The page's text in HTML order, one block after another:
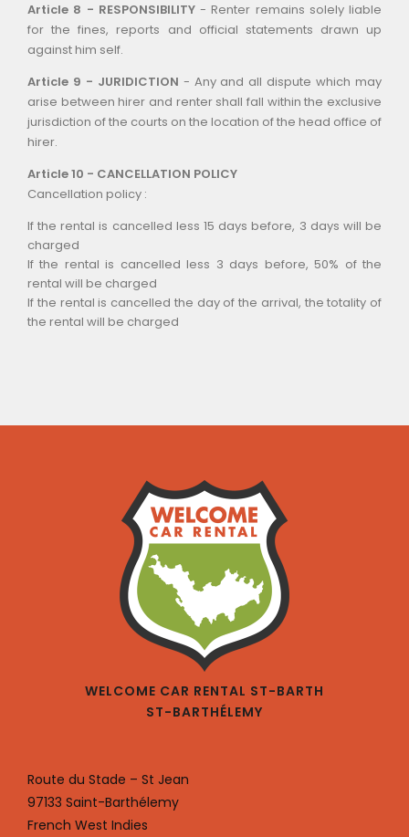
Article 8 - RESPONSIBILITY- Renter remains solely liable
for the fines, reports and official statements drawn up
against him self.
Article 9 - JURIDICTION - Any and all dispute which may
arise between hirer and renter shall fall within the exclusive
jurisdiction of the courts on the location of the head office of
hirer.
Article 10 - CANCELLATION POLICY
Cancellation policy :
If the rental is cancelled less 15 days before, 3 days will be
charged
If the rental is cancelled less 3 days before, 50% of the
rental will be charged
If the rental is cancelled the day of the arrival, the totality of
the rental will be charged
WELCOME CAR RENTAL ST-BARTH
ST-BARTHÉLEMY
Route du Stade – St Jean
97133 Saint-Barthélemy
French West Indies